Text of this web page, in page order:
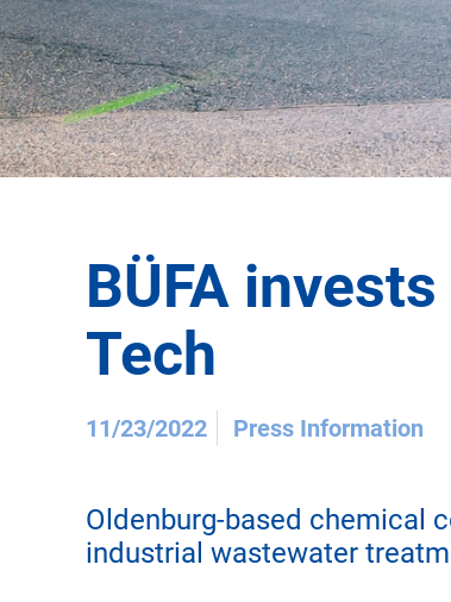
BÜFA
Tech
11/23/2022 Press Information
Oldenburg-based chemical
industrial wastewater